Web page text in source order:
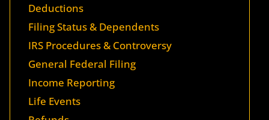
Deductions
Filing Status & Dependents
IRS Procedures & Controversy
General Federal Filing
Income Reporting
Life Events